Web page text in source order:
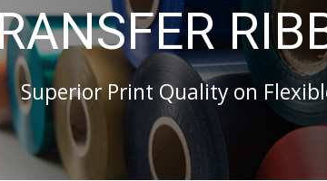
Superior Print Quality on